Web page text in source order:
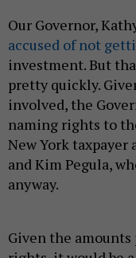
Our Governor,
accused of not
investment. But
pretty quickly.
involved, the
naming rights to
New York
and Kim Pegula,
anyway.
Given the